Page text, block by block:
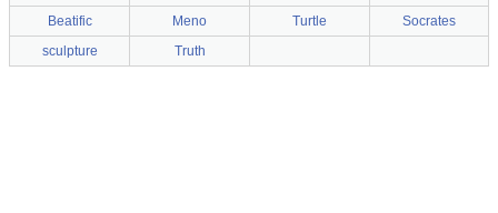
Beatific Meno Turtle
Socrates
sculpture
Truth